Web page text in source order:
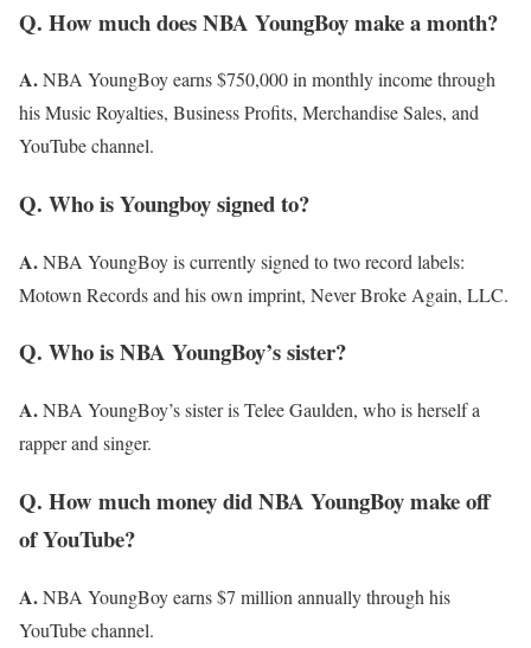
Q. How much does NBA YoungBoy make a month?
A.NBA YoungBoy earns $750,000 in monthly income through
his Music Royalties, Business Profits, Merchandise Sales, and
YouTube channel.
Q. Who is Youngboy signed to?
A.NBA YoungBoy is currently signed to two record labels:
Motown Records and his own imprint, Never Broke Again, LLC.
Q. Who is NBA YoungBoy’s sister?
A.NBA YoungBoy’s sister is Telee Gaulden, who is herself a
rapper and singer.
Q. How much money did NBA YoungBoy make off
of YouTube?
A.NBA YoungBoy earns $7 million annually through his
YouTube channel.